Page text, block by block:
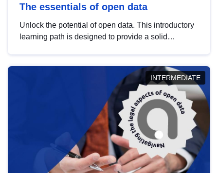
The essentials of open data
Unlock the potential of open data. This introductory
learning path is designed to provide a solid
INTERMEDIATE